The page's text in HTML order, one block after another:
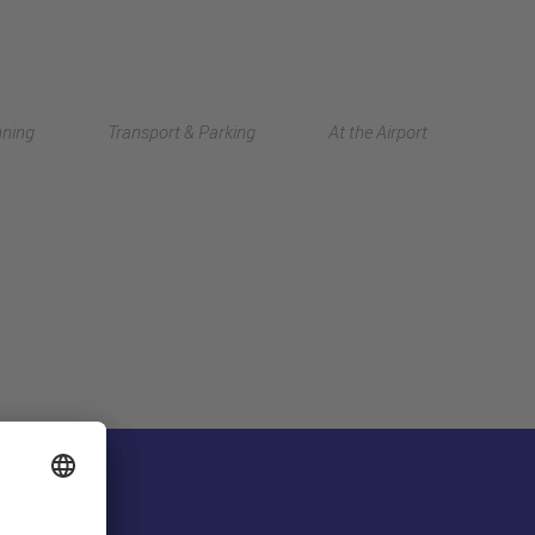
Transport & Parking At the Airport